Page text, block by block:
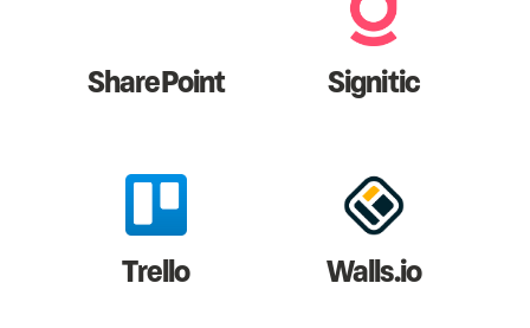
SharePoint Signitic
Trello Walls.io